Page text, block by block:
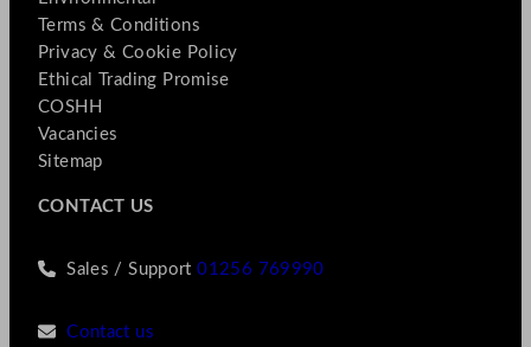
Terms & Conditions
Privacy & Cookie Policy
Ethical Trading Promise
COSHH
Vacancies
Sitemap
CONTACT US
Sales / Support01256 769990
Contact us